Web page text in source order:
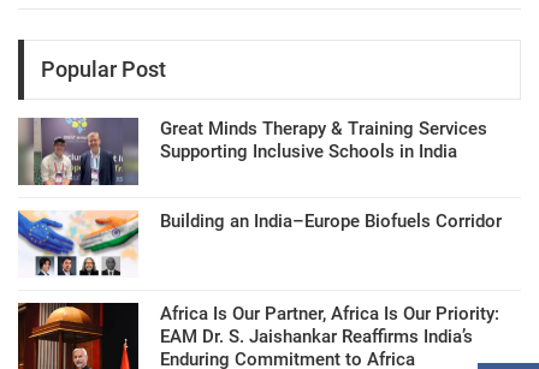
Popular Post
Great Minds Therapy & Training Services
Supporting Inclusive Schools in India
Building an India–Europe Biofuels Corridor
Africa Is Our Partner, Africa Is Our Priority:
EAM Dr. S. Jaishankar Reaffirms India’s
Enduring Commitment to Africa